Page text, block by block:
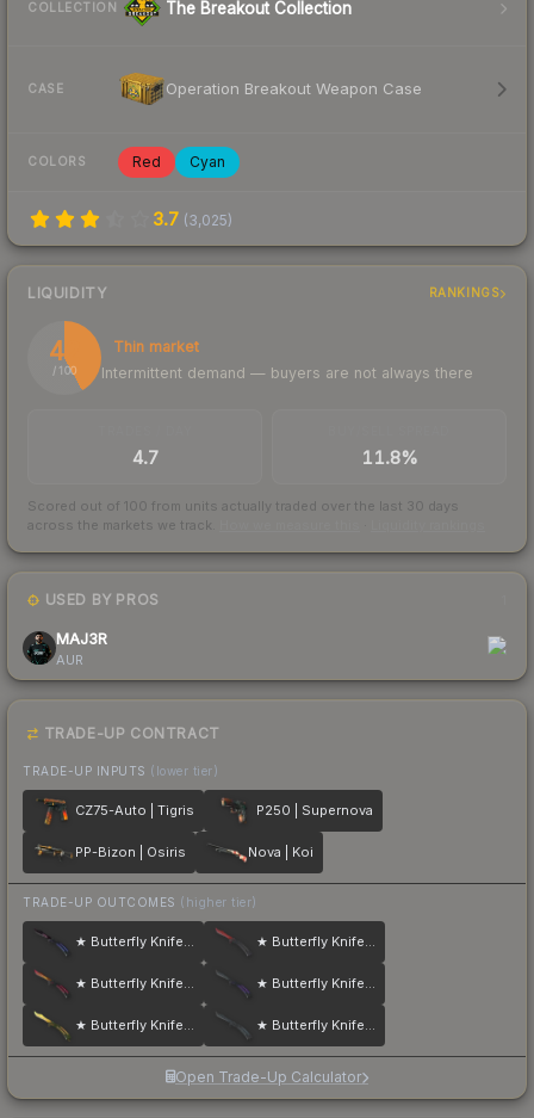
COLLECTION The Breakout Collection
CASE Operation Breakout Weapon Case
COLORS Red Cyan
3.7 (3,025)
LIQUIDITY RANKINGS
42
/ 100
Thin market
Intermittent demand — buyers are not always there
4.7 11.8%
Scored out of 100 from units actually traded over the last 30 days
across the markets we track.
USED BY PROS
MAJ3R
AUR
TRADE-UP CONTRACT
TRADE-UP INPUTS (lower tier)
CZ75-Auto | Tigris P250 | Supernova
PP-Bizon | Osiris Nova | Koi
TRADE-UP OUTCOMES (higher tier)
★ Butterfly Knife | Doppler ★ Butterfly Knife | Crimson Web
★ Butterfly Knife | Fade ★ Butterfly Knife | Ultraviolet
★ Butterfly Knife | Lore ★ Butterfly Knife | Night
Open Trade-Up Calculator